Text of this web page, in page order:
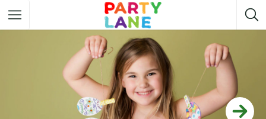
Party ideas
Party ideas
Party ideas